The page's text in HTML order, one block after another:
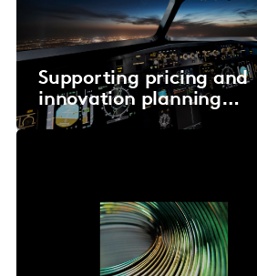
Supporting pricing and
innovation planning
decisions for an